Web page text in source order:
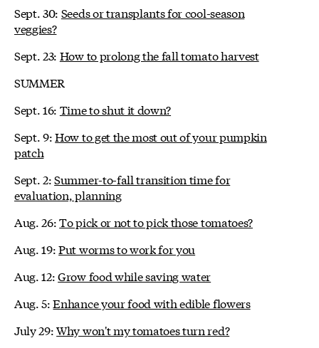
Sept. 30: Seeds or transplants for cool-season
veggies?
Sept. 23: How to prolong the fall tomato harvest
SUMMER
Sept. 16: Time to shut it down?
Sept. 9:How to get the most out of your pumpkin
patch
Sept. 2:Summer-to-fall transition time for
evaluation, planning
Aug. 26:To pick or not to pick those tomatoes?
Aug. 19:Put worms to work for you
Aug. 12:Grow food while saving water
Aug. 5:Enhance your food with edible flowers
July 29:Why won't my tomatoes turn red?